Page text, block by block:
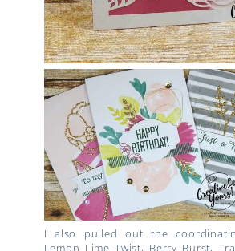
I also pulled out the
Lemon Lime Twist, Berry Burst,